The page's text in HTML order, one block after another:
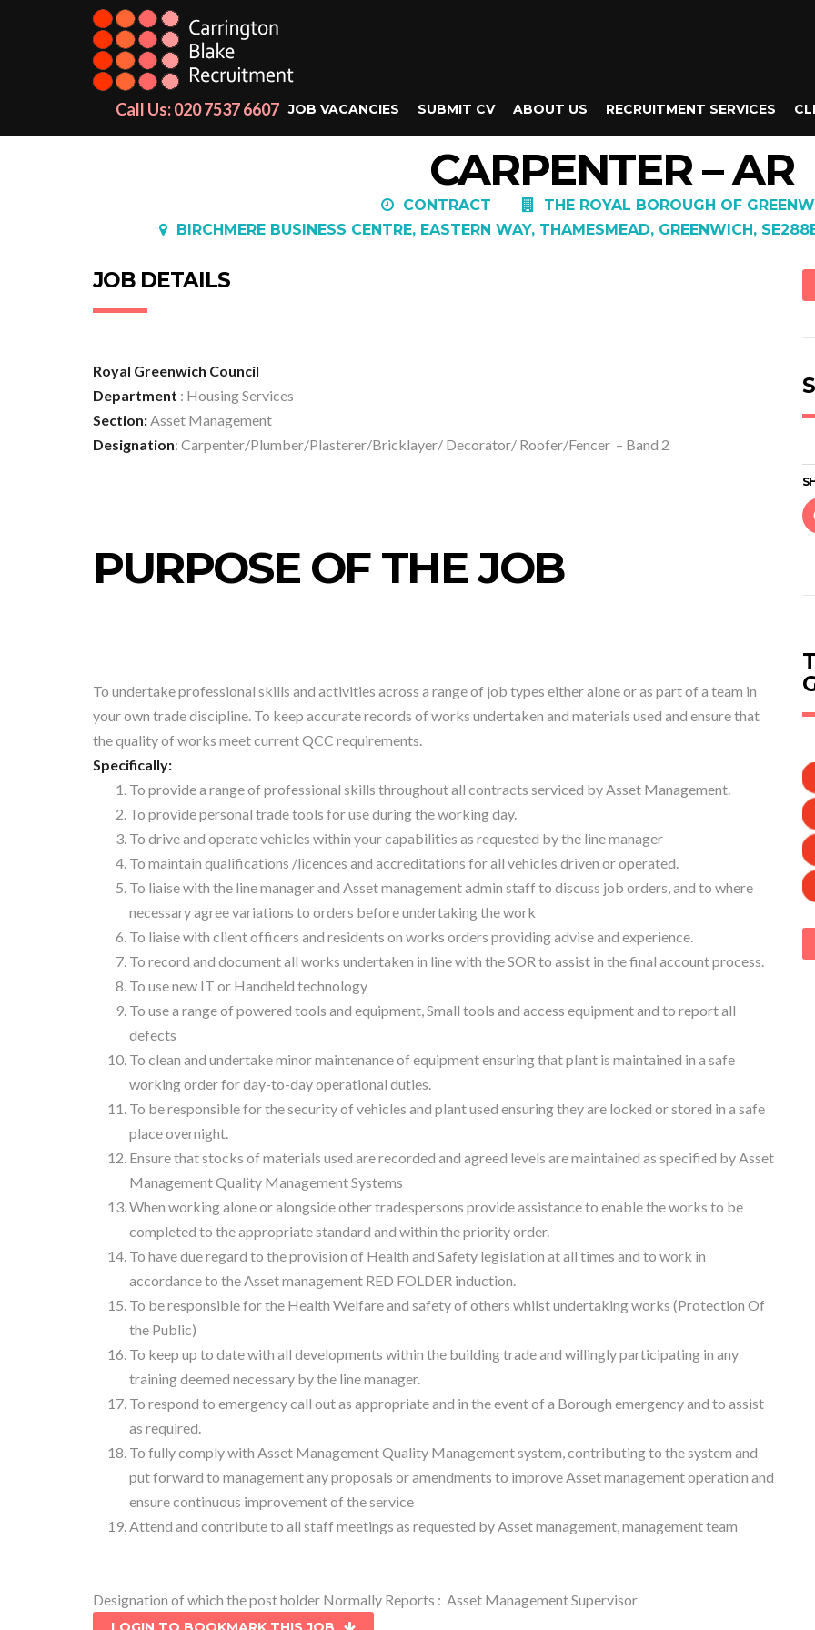
JOB VACANCIES SUBMIT CV ABOUT US RECRUITMENT SERVICES
Call Us: 020 7537 6607
CARPENTER – AR
CONTRACT
THE ROYAL BOROUGH OF
BIRCHMERE BUSINESS CENTRE, EASTERN WAY, THAMESMEAD, GREENWICH,
JOB DETAILS
Royal Greenwich Council
Department : Housing Services
Section:Asset Management
Designation: Carpenter/Plumber/Plasterer/Bricklayer/ Decorator/ Roofer/Fencer – Band 2
PURPOSE OF THE JOB
To undertake professional skills and activities across a range of job types either alone or as part of a team in
your own trade discipline. To keep accurate records of works undertaken and materials used and ensure that
the quality of works meet current QCC requirements.
Specifically:
To provide a range of professional skills throughout all contracts serviced by Asset Management.
To provide personal trade tools for use during the working day.
To drive and operate vehicles within your capabilities as requested by the line manager
To maintain qualifications /licences and accreditations for all vehicles driven or operated.
To liaise with the line manager and Asset management admin staff to discuss job orders, and to where
necessary agree variations to orders before undertaking the work
To liaise with client officers and residents on works orders providing advise and experience.
To record and document all works undertaken in line with the SOR to assist in the final account process.
To use new IT or Handheld technology
To use a range of powered tools and equipment, Small tools and access equipment and to report all
defects
To clean and undertake minor maintenance of equipment ensuring that plant is maintained in a safe
working order for day-to-day operational duties.
To be responsible for the security of vehicles and plant used ensuring they are locked or stored in a safe
place overnight.
Ensure that stocks of materials used are recorded and agreed levels are maintained as specified by Asset
Management Quality Management Systems
When working alone or alongside other tradespersons provide assistance to enable the works to be
completed to the appropriate standard and within the priority order.
To have due regard to the provision of Health and Safety legislation at all times and to work in
accordance to the Asset management RED FOLDER induction.
To be responsible for the Health Welfare and safety of others whilst undertaking works (Protection Of
the Public)
To keep up to date with all developments within the building trade and willingly participating in any
training deemed necessary by the line manager.
To respond to emergency call out as appropriate and in the event of a Borough emergency and to assist
as required.
To fully comply with Asset Management Quality Management system, contributing to the system and
put forward to management any proposals or amendments to improve Asset management operation and
ensure continuous improvement of the service
Attend and contribute to all staff meetings as requested by Asset management, management team
Designation of which the post holder Normally Reports : Asset Management Supervisor